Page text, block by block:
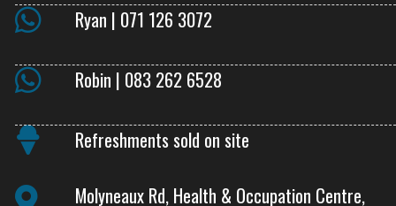
Ryan | 071 126 3072
Robin | 083 262 6528
Refreshments sold on site
Molyneaux Rd, Health & Occupation Centre,